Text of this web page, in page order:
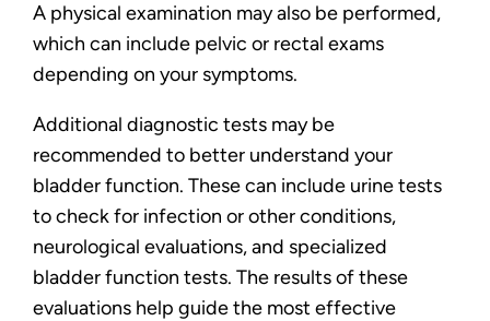
A physical examination may also be performed,
which can include pelvic or rectal exams
depending on your symptoms.
Additional diagnostic tests may be
recommended to better understand your
bladder function. These can include urine tests
to check for infection or other conditions,
neurological evaluations, and specialized
bladder function tests. The results of these
evaluations help guide the most effective